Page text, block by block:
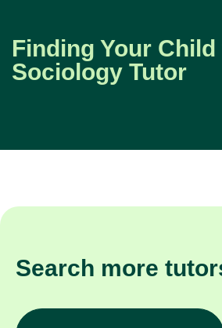
Finding Your
Sociology Tutor
Search more